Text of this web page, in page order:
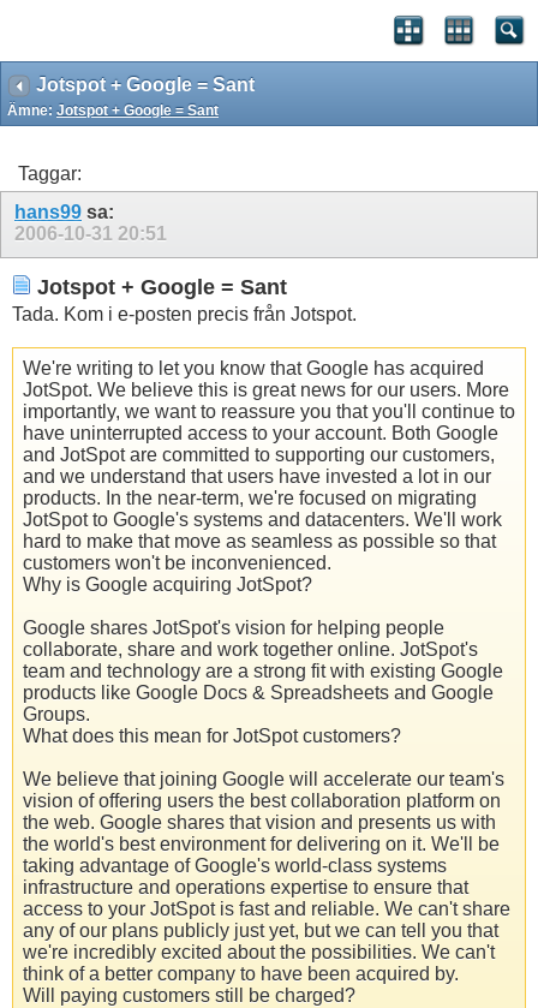
Jotspot + Google = Sant
Ämne: Jotspot + Google = Sant
Taggar:
hans99 sa:
2006-10-31 20:51
Jotspot + Google = Sant
Tada. Kom i e-posten precis från Jotspot.
We're writing to let you know that Google has acquired
JotSpot. We believe this is great news for our users. More
importantly, we want to reassure you that you'll continue to
have uninterrupted access to your account. Both Google
and JotSpot are committed to supporting our customers,
and we understand that users have invested a lot in our
products. In the near-term, we're focused on migrating
JotSpot to Google's systems and datacenters. We'll work
hard to make that move as seamless as possible so that
customers won't be inconvenienced.
Why is Google acquiring JotSpot?
Google shares JotSpot's vision for helping people
collaborate, share and work together online. JotSpot's
team and technology are a strong fit with existing Google
products like Google Docs & Spreadsheets and Google
Groups.
What does this mean for JotSpot customers?
We believe that joining Google will accelerate our team's
vision of offering users the best collaboration platform on
the web. Google shares that vision and presents us with
the world's best environment for delivering on it. We'll be
taking advantage of Google's world-class systems
infrastructure and operations expertise to ensure that
access to your JotSpot is fast and reliable. We can't share
any of our plans publicly just yet, but we can tell you that
we're incredibly excited about the possibilities. We can't
think of a better company to have been acquired by.
Will paying customers still be charged?